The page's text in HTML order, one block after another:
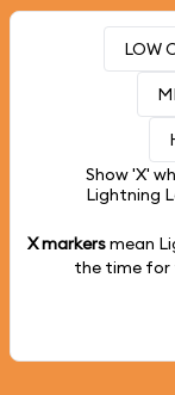
LOW
Show 'X'
Lightning
X markersmean
the time for